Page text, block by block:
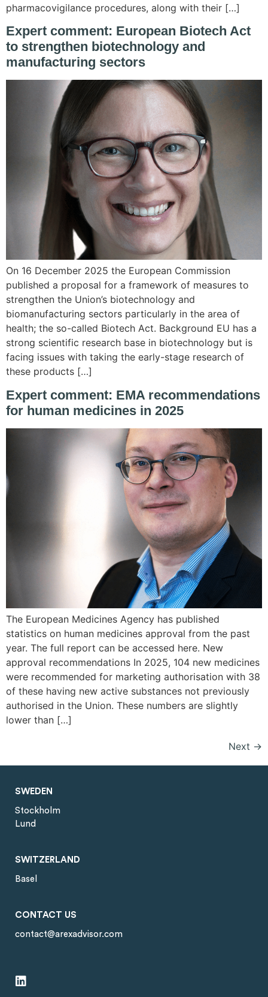
pharmacovigilance procedures, along with their […]
Expert comment: European Biotech Act
to strengthen biotechnology and
manufacturing sectors
On 16 December 2025 the European Commission
published a proposal for a framework of measures to
strengthen the Union’s biotechnology and
biomanufacturing sectors particularly in the area of
health; the so-called Biotech Act. Background EU has a
strong scientific research base in biotechnology but is
facing issues with taking the early-stage research of
these products […]
Expert comment: EMA recommendations
for human medicines in 2025
The European Medicines Agency has published
statistics on human medicines approval from the past
year. The full report can be accessed here. New
approval recommendations In 2025, 104 new medicines
were recommended for marketing authorisation with 38
of these having new active substances not previously
authorised in the Union. These numbers are slightly
lower than […]
Next →
SWEDEN
Stockholm
Lund
SWITZERLAND
Basel
CONTACT US
contact@arexadvisor.com